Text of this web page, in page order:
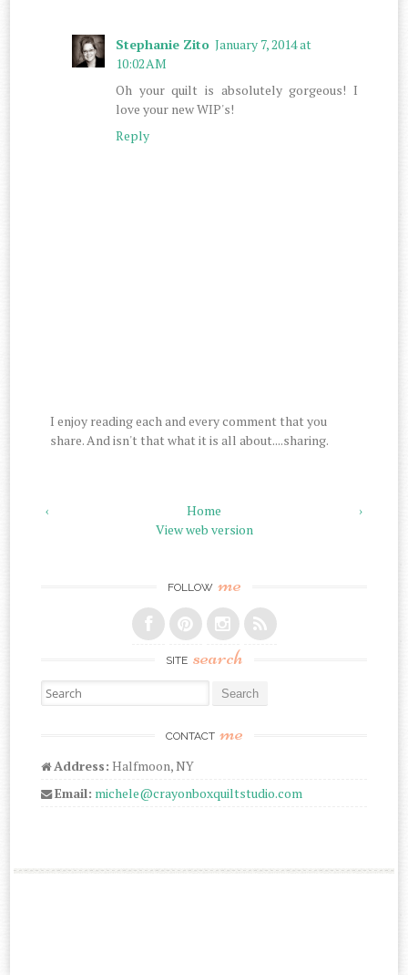
Stephanie Zito January 7, 2014 at
10:02 AM
Oh your quilt is absolutely gorgeous! I
love your new WIP's!
Reply
I enjoy reading each and every comment that you
share. And isn't that what it is all about....sharing.
‹ ›
Home
View web version
FOLLOW me
SITE search
Search for:
CONTACT me
Address: Halfmoon, NY
Email: michele@crayonboxquiltstudio.com